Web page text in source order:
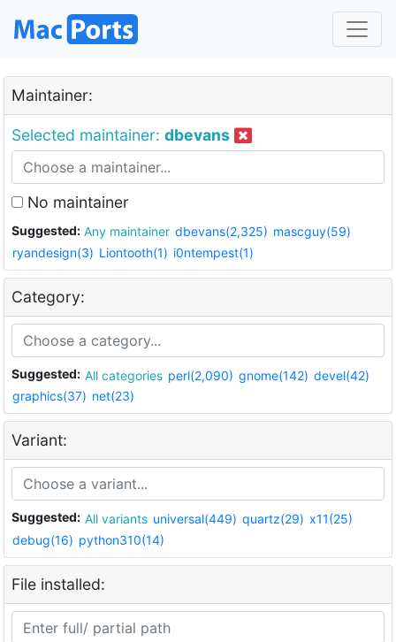
Maintainer:
Selected maintainer: dbevans
No maintainer
Suggested: Any maintainer dbevans(2,325) mascguy(59)
ryandesign(3) Liontooth(1) i0ntempest(1)
Category:
Suggested: All categories perl(2,090) gnome(142) devel(42)
graphics(37) net(23)
Variant:
Suggested: All variants universal(449) quartz(29) x11(25)
debug(16) python310(14)
File installed: